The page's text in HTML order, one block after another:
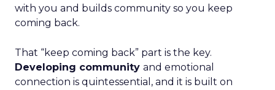
with you and builds community so you keep
coming back.
That “keep coming back” part is the key.
Developing community and emotional
connection is quintessential, and it is built on